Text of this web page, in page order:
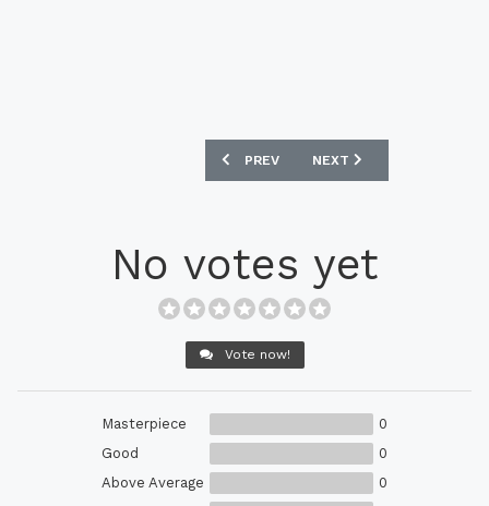
PREVIOUS ARTICLE: MANCHESTER
PREV NEXT ARTICLE: REAL
NEXT
No votes yet
Vote now!
Masterpiece
0
Good
0
Above Average
0